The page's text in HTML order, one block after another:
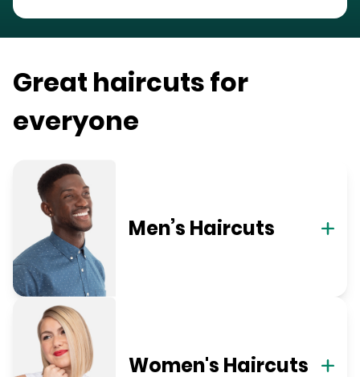
Great haircuts for
everyone
Men’s Haircuts
Women's Haircuts